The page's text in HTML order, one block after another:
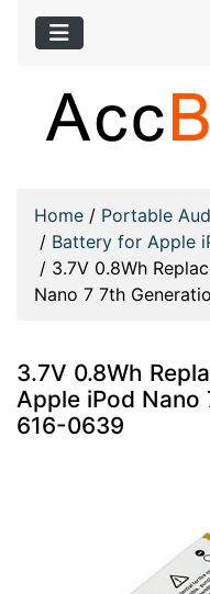
Home / Portable
/ Battery for Apple
/ 3.7V 0.8Wh
Nano 7 7th
3.7V 0.8Wh
Apple iPod Nano
616-0639